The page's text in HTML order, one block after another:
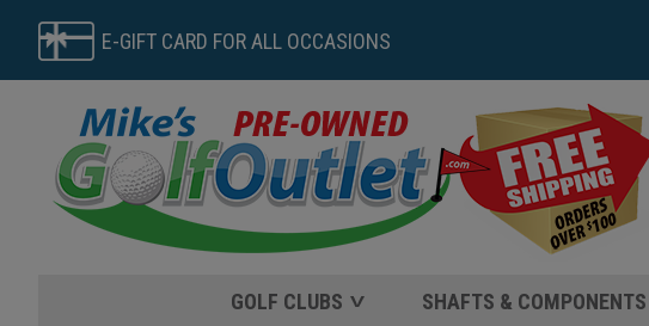
E-GIFT CARD FOR ALL OCCASIONS
GOLF CLUBS SHAFTS & COMPONENTS